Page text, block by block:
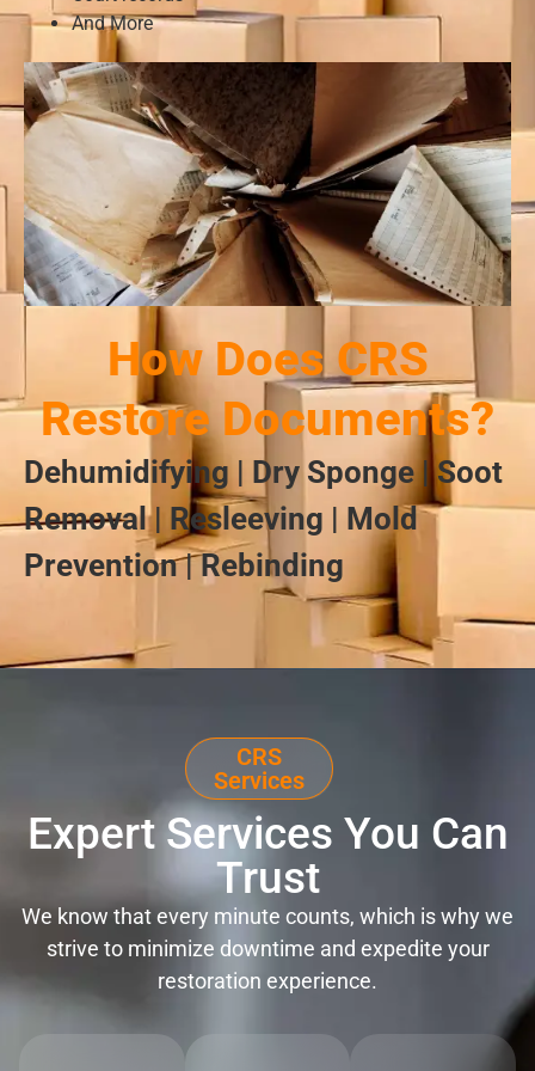
And More
How Does CRS
Restore Documents?
Dehumidifying | Dry Sponge | Soot
Removal | Resleeving | Mold
Prevention | Rebinding
CRS
Services
Expert Services You Can
Trust
We know that every minute counts, which is why we
strive to minimize downtime and expedite your
restoration experience.